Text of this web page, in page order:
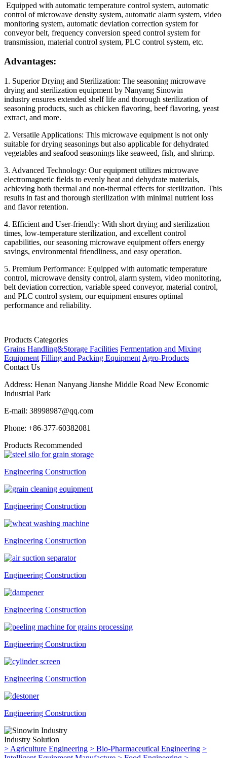
Equipped with automatic temperature control system, automatic
control of microwave density system, automatic alarm system, video
monitoring system, automatic deviation correction system for
conveyor belt, frequency conversion speed control system for
transmission, material control system, PLC control system, etc.
Advantages:
1. Superior Drying and Sterilization: The seasoning microwave
drying and sterilization equipment by Nanyang Sinowin
industry ensures extended shelf life and thorough sterilization of
seasoning products, such as chicken flavoring, beef flavoring, yeast
extract, and more.
2. Versatile Applications: This microwave equipment is not only
suitable for drying seasonings but also applicable for dehydrated
vegetables and seafood seasonings like seaweed, fish, and shrimp.
3. Advanced Technology: Our equipment utilizes microwave
electromagnetic fields to evenly heat and dehydrate materials,
achieving both thermal and non-thermal effects for sterilization. This
results in fast and thorough sterilization with minimal nutrient loss
and flavor retention.
4. Efficient and User-friendly: With short drying and sterilization
times, low-temperature sterilization, and excellent control
capabilities, our seasoning microwave equipment offers energy
savings, environmental friendliness, and easy operation.
5. Premium Performance: Equipped with automatic temperature
control, microwave density control, alarm system, video monitoring,
belt deviation correction, variable speed conveyor, material control,
and PLC control system, our equipment ensures optimal
performance and reliability.
Products Categories
Grains Handling&Storage Facilities Fermentation and Mixing
Equipment Filling and Packing Equipment Agro-Products
Contact Us
Address: Henan Nanyang Jianshe Middle Road New Economic
Industrial Park
E-mail: 38998987@qq.com
Phone: +86-377-60382081
Products Recommended
Engineering Construction
Engineering Construction
Engineering Construction
Engineering Construction
Engineering Construction
Engineering Construction
Engineering Construction
Engineering Construction
Industry Solution
> Agriculture Engineering > Bio-Pharmaceutical Engineering >